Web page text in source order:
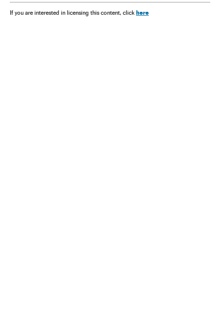
If you are interested in licensing this content, click here